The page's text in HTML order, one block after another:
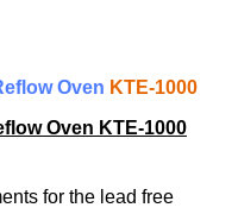
Oven KTE-1000
Oven KTE-1000
for the lead free